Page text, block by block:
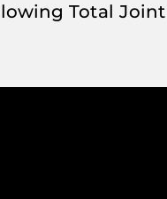
Total Joint